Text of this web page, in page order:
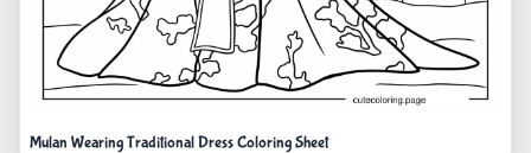
Mulan Wearing Traditional Dress Coloring Sheet